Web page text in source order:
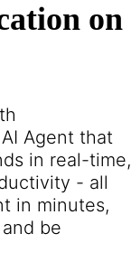
on
Agent that
in real-time,
- all
in minutes,
be